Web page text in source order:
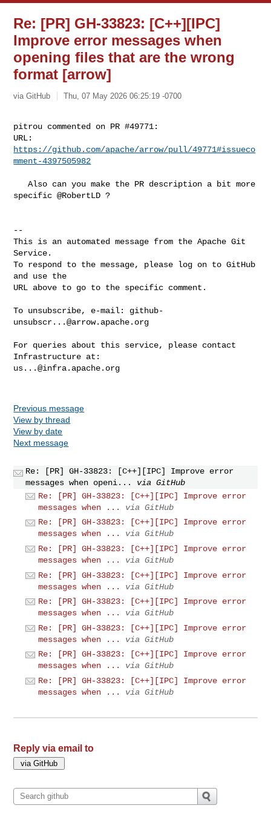
Re: [PR] GH-33823: [C++][IPC]
Improve error messages when
opening files that are the wrong
format [arrow]
via GitHub Thu, 07 May 2026 06:25:19 -0700
pitrou commented on PR #49771:
https://github.com/apache/arrow/pull/49771#issueco
mment-4397505982
   Also can you make the PR description a bit more
specific @RobertLD ?
--
This is an automated message from the Apache Git
Service.
To respond to the message, please log on to GitHub
and use the
URL above to go to the specific comment.
To unsubscribe, e-mail: github-
unsubscr...@arrow.apache.org
For queries about this service, please contact
us...@infra.apache.org
Previous message
View by thread
View by date
Next message
Re: [PR] GH-33823: [C++][IPC] Improve error
messages when openi...
via GitHub
Re: [PR] GH-33823: [C++][IPC] Improve error
messages when ...
via GitHub
Re: [PR] GH-33823: [C++][IPC] Improve error
messages when ...
via GitHub
Re: [PR] GH-33823: [C++][IPC] Improve error
messages when ...
via GitHub
Re: [PR] GH-33823: [C++][IPC] Improve error
messages when ...
via GitHub
Re: [PR] GH-33823: [C++][IPC] Improve error
messages when ...
via GitHub
Re: [PR] GH-33823: [C++][IPC] Improve error
messages when ...
via GitHub
Re: [PR] GH-33823: [C++][IPC] Improve error
messages when ...
via GitHub
Re: [PR] GH-33823: [C++][IPC] Improve error
messages when ...
via GitHub
Reply via email to